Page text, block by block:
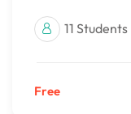
11 Students
Free